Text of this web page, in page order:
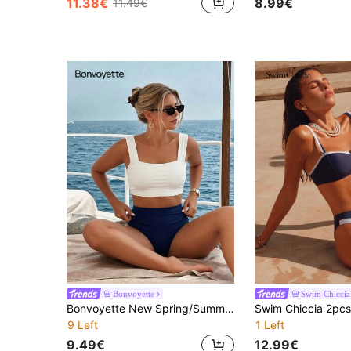
11.38€ 11.49€ 8.99€
Bonvoyette
Bonvoyette New Spring/Summer Beach Pool Party Fashion Elegant Solid Color Contrast Back Cutout Bow Thick Shoulder Strap Bikini Set Two-Piece Swimsuit For Women
9 Left
9.49€
Swim Chiccia
1 Left
12.99€